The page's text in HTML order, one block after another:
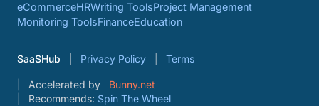
eCommerceHRWriting ToolsProject Management
Monitoring ToolsFinanceEducation
SaaSHub Privacy Policy Terms
Accelerated by
Bunny.net
Recommends: Spin The Wheel